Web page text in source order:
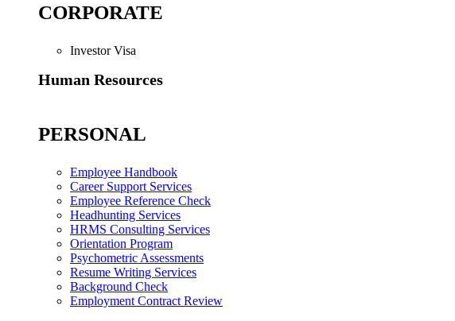
CORPORATE
Investor Visa
Human Resources
PERSONAL
Employee Handbook
Career Support Services
Employee Reference Check
Headhunting Services
HRMS Consulting Services
Orientation Program
Psychometric Assessments
Resume Writing Services
Background Check
Employment Contract Review